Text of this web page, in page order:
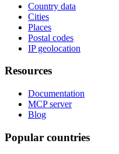
Country data
Cities
Places
Postal codes
IP geolocation
Resources
Documentation
MCP server
Blog
Popular countries